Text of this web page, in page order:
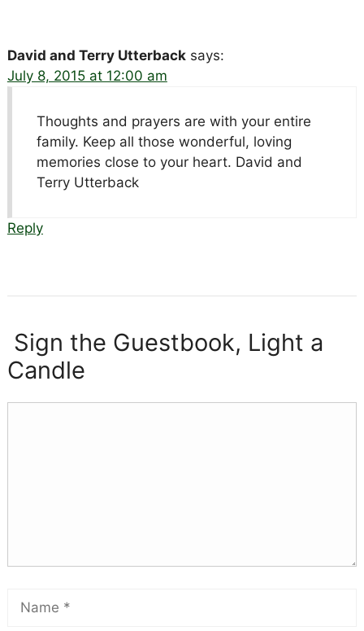
David and Terry Utterback says:
July 8, 2015 at 12:00 am
Thoughts and prayers are with your entire
family. Keep all those wonderful, loving
memories close to your heart. David and
Terry Utterback
Reply
Sign the Guestbook, Light a
Candle